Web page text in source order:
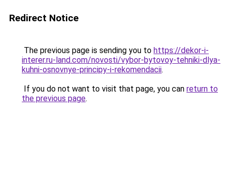
Redirect Notice
The previous page is sending you to https://dekor-i-
interer.ru-land.com/novosti/vybor-bytovoy-tehniki-dlya-
kuhni-osnovnye-principy-i-rekomendacii.
If you do not want to visit that page, you can return to
the previous page.